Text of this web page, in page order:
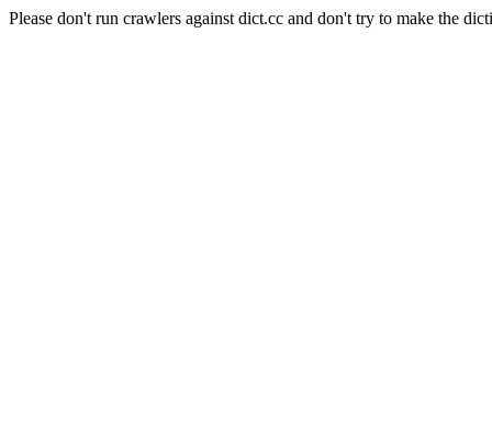
Please don't run crawlers against dict.cc and don't try to make the